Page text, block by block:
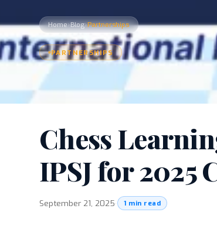
Home›Blog›Partnerships
PARTNERSHIPS
Chess
IPSJ for 2025
September 21, 2025· 1 min read